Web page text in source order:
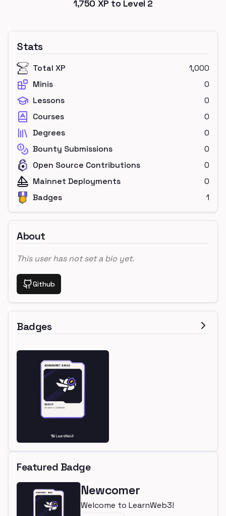
1,750 XP to Level 2
Stats
Total XP
1,000
Minis
0
Lessons
0
Courses
0
Degrees
0
Bounty Submissions
0
Open Source Contributions
0
Mainnet Deployments
0
Badges
1
About
This user has not set a bio yet.
Github
Badges
Featured Badge
Newcomer
Welcome to LearnWeb3!